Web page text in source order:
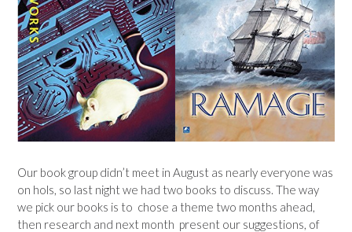
Our book group didn’t meet in August as nearly everyone was
on hols, so last night we had two books to discuss. The way
we pick our books is to chose a theme two months ahead,
then research and next month present our suggestions, of